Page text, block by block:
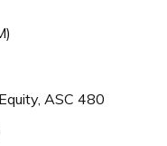
ASC 480